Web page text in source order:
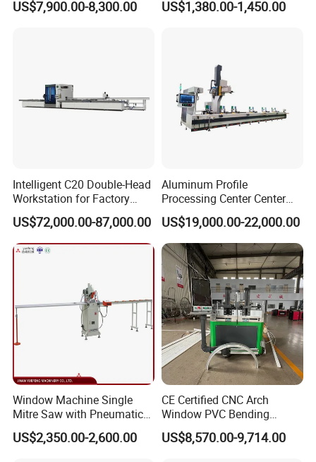
Leverage technological advancements to offer equipment
specific process requirements or boost production efficiency.
Cutting off Machine for
US$7,900.00-8,300.00
Window Door Making
US$1,380.00-1,450.00
Intelligent C20 Double-Head
Workstation for Factory
Operations Door and
Window Machine
PVC/UPVC
US$72,000.00-87,000.00
Aluminum Profile
Processing Center Center
Profile Drilling and Milling
Machine
US$19,000.00-22,000.00
Window Machine Single
Mitre Saw with Pneumatic
Drive (45°~90° Cutting for
Aluminum/PVC Profiles)
US$2,350.00-2,600.00
CE Certified CNC Arch
Window PVC Bending
Machine Roll Pipe Bending
CNC Profile Bending
US$8,570.00-9,714.00